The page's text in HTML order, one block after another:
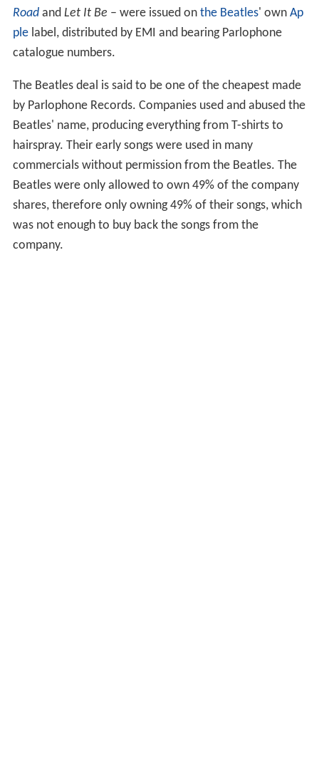
Roadand Let It Be – were issued on the Beatles' own Ap
plelabel, distributed by EMI and bearing Parlophone
catalogue numbers.
The Beatles deal is said to be one of the cheapest made
by Parlophone Records. Companies used and abused the
Beatles' name, producing everything from T-shirts to
hairspray. Their early songs were used in many
commercials without permission from the Beatles. The
Beatles were only allowed to own 49% of the company
shares, therefore only owning 49% of their songs, which
was not enough to buy back the songs from the
company.